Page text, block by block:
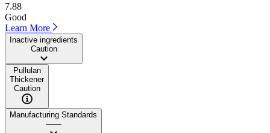
7.88
Good
Learn More
Inactive ingredients
Caution
Pullulan
Thickener
Caution
Manufacturing Standards
——